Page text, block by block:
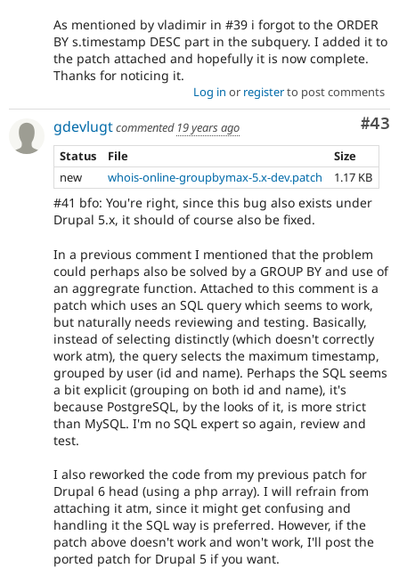
As mentioned by vladimir in #39 i forgot to the ORDER
BY s.timestamp DESC part in the subquery. I added it to
the patch attached and hopefully it is now complete.
Thanks for noticing it.
Log in or registerto post comments
#43
gdevlugtcommented 19 years ago
Status
File
Size
new
whois-online-groupbymax-5.x-dev.patch 1.17 KB
#41 bfo: You're right, since this bug also exists under
Drupal 5.x, it should of course also be fixed.
In a previous comment I mentioned that the problem
could perhaps also be solved by a GROUP BY and use of
an aggregrate function. Attached to this comment is a
patch which uses an SQL query which seems to work,
but naturally needs reviewing and testing. Basically,
instead of selecting distinctly (which doesn't correctly
work atm), the query selects the maximum timestamp,
grouped by user (id and name). Perhaps the SQL seems
a bit explicit (grouping on both id and name), it's
because PostgreSQL, by the looks of it, is more strict
than MySQL. I'm no SQL expert so again, review and
test.
I also reworked the code from my previous patch for
Drupal 6 head (using a php array). I will refrain from
attaching it atm, since it might get confusing and
handling it the SQL way is preferred. However, if the
patch above doesn't work and won't work, I'll post the
ported patch for Drupal 5 if you want.